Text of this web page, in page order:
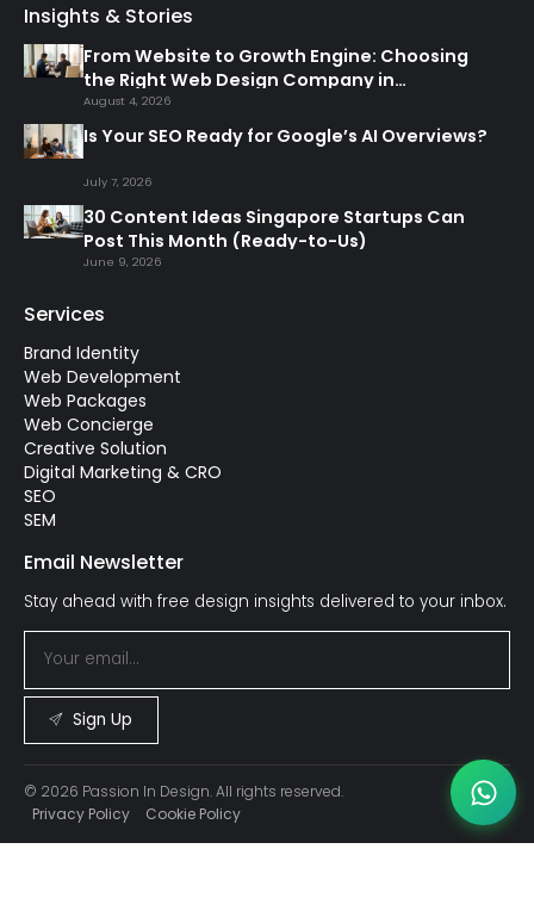
Insights & Stories
From Website to Growth Engine: Choosing
the Right Web Design Company in
Singapore
August 4, 2026
Is Your SEO Ready for Google’s AI Overviews?
July 7, 2026
30 Content Ideas Singapore Startups Can
Post This Month (Ready-to-Us)
June 9, 2026
Services
Brand Identity
Web Development
Web Packages
Web Concierge
Creative Solution
Digital Marketing & CRO
SEO
SEM
Email Newsletter
Stay ahead with free design insights delivered to your inbox.
Sign Up
© 2026 Passion In Design. All rights reserved.
Privacy Policy
Cookie Policy